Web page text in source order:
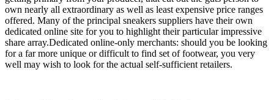
own nearly all extraordinary as well as least expensive price ranges
offered. Many of the principal sneakers suppliers have their own
dedicated online site for you to highlight their particular impressive
share array.Dedicated online-only merchants: should you be looking
for a far more unique or difficult to find set of footwear, you very
well may wish to look for the actual self-sufficient retailers.